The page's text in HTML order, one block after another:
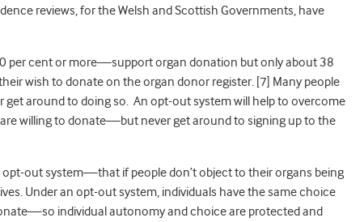
reviews, for the Welsh and Scottish Governments, have
per cent or more—support organ donation but only about 38
wish to donate on the organ donor register. [7] Many people
get around to doing so. An opt-out system will help to overcome
willing to donate—but never get around to signing up to the
opt-out system—that if people don’t object to their organs being
Under an opt-out system, individuals have the same choice
individual autonomy and choice are protected and